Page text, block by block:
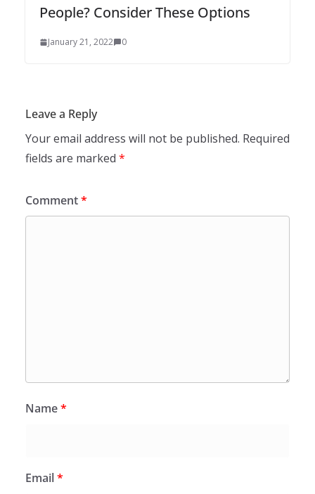
People? Consider These Options
January 21, 2022 0
Leave a Reply
Your email address will not be published. Required
fields are marked *
Comment*
Name*
Email*